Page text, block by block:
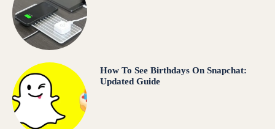
How To See Birthdays On Snapchat:
Updated Guide